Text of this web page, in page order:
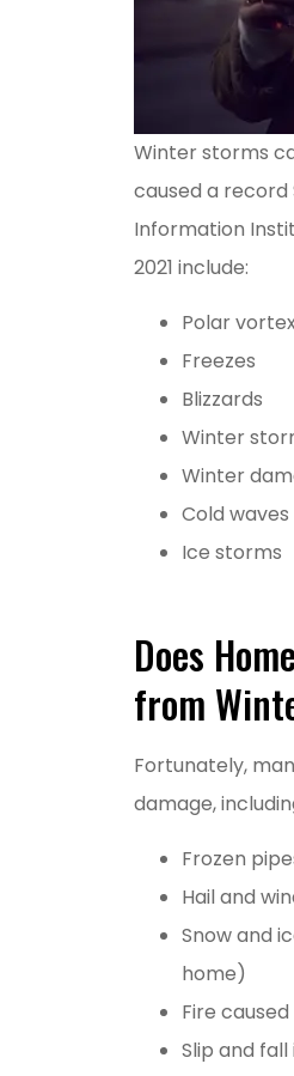
Winter storms
caused a record
Information
2021 include:
Polar
Freezes
Blizzards
Winter
Winter
Cold waves
Ice storms
Does
from
Fortunately,
damage,
Frozen
Hail and
Snow and
home)
Fire
Slip and